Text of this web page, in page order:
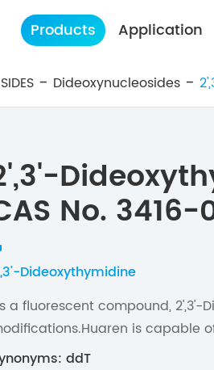
Products Application
Dideoxynucleosides
No.
Dideoxythymidine
a fluorescent compound, 2',3'-
is capable
ddT